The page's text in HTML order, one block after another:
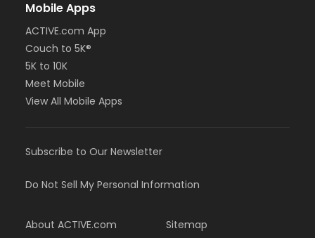
Mobile Apps
ACTIVE.com App
Couch to 5K®
5K to 10K
Meet Mobile
View All Mobile Apps
Subscribe to Our Newsletter
Do Not Sell My Personal Information
About ACTIVE.com
Sitemap